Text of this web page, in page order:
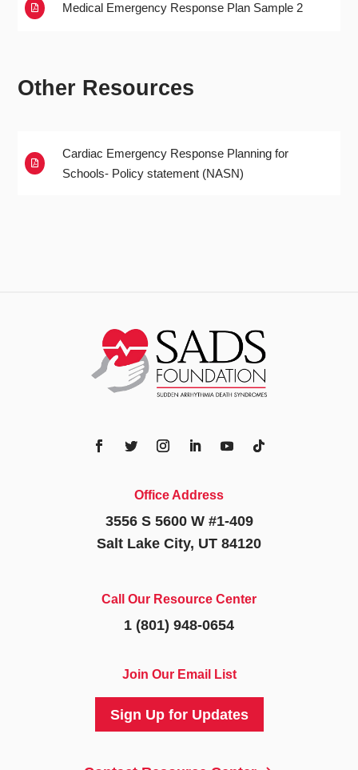
 Medical Emergency Response Plan Sample 2
Other Resources

Cardiac Emergency Response Planning for
Schools- Policy statement (NASN)
Office Address
3556 S 5600 W #1-409
Salt Lake City, UT 84120
Call Our Resource Center
1 (801) 948-0654
Join Our Email List
Sign Up for Updates